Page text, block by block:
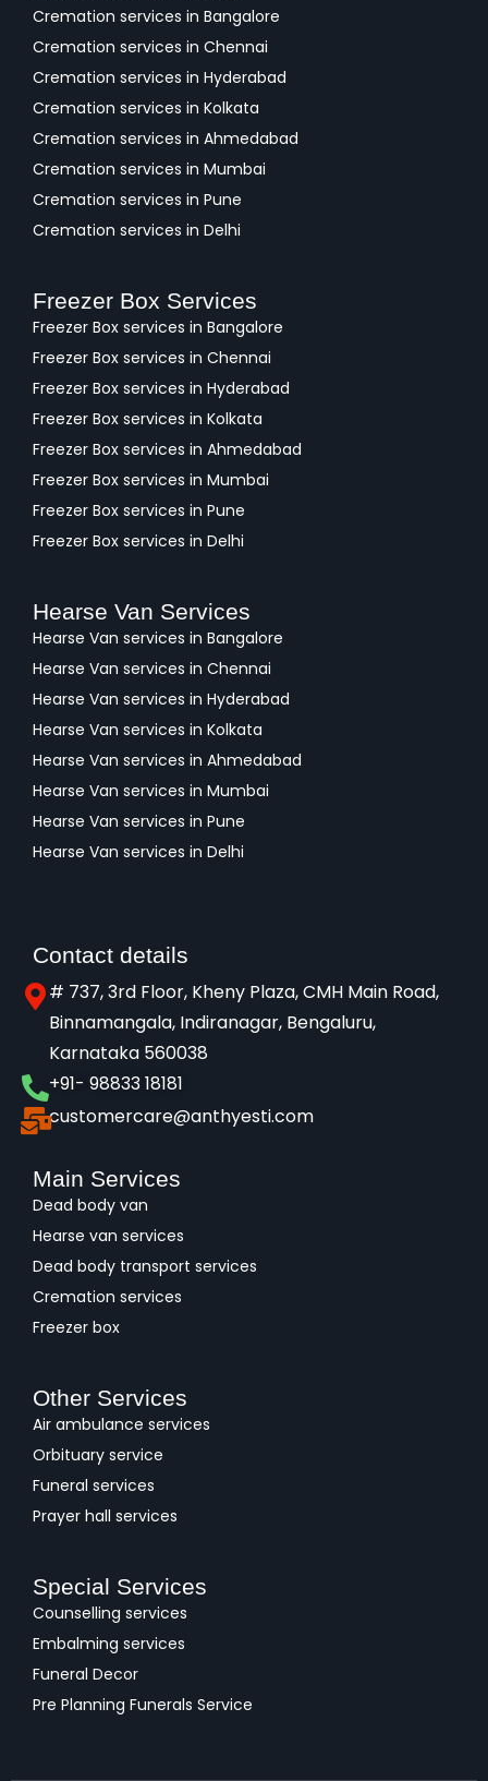
Cremation services in Bangalore
Cremation services in Chennai
Cremation services in Hyderabad
Cremation services in Kolkata
Cremation services in Ahmedabad
Cremation services in Mumbai
Cremation services in Pune
Cremation services in Delhi
Freezer Box Services
Freezer Box services in Bangalore
Freezer Box services in Chennai
Freezer Box services in Hyderabad
Freezer Box services in Kolkata
Freezer Box services in Ahmedabad
Freezer Box services in Mumbai
Freezer Box services in Pune
Freezer Box services in Delhi
Hearse Van Services
Hearse Van services in Bangalore
Hearse Van services in Chennai
Hearse Van services in Hyderabad
Hearse Van services in Kolkata
Hearse Van services in Ahmedabad
Hearse Van services in Mumbai
Hearse Van services in Pune
Hearse Van services in Delhi
Contact details
# 737, 3rd Floor, Kheny Plaza, CMH Main Road,
Binnamangala, Indiranagar, Bengaluru,
Karnataka 560038​
+91- 98833 18181
customercare@anthyesti.com
Main Services
Dead body van
Hearse van services
Dead body transport services
Cremation services
Freezer box
Other Services
Air ambulance services
Orbituary service
Funeral services
Prayer hall services
Special Services
Counselling services
Embalming services
Funeral Decor
Pre Planning Funerals Service